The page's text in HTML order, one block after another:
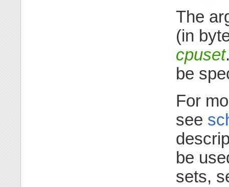
The
(in
cpuset
be
For
see
be
sets,